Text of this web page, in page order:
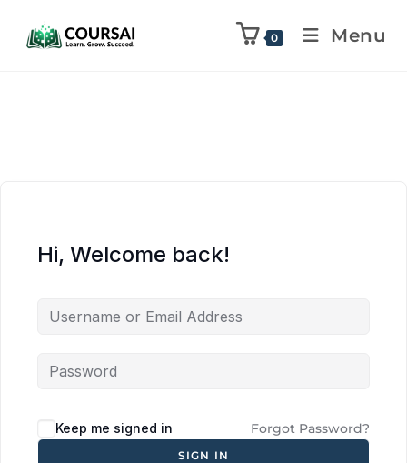
0 Menu
Hi, Welcome back!
Keep me signed in Forgot Password?
SIGN IN